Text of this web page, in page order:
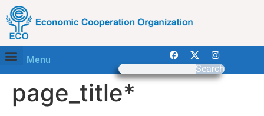
Menu
Search
page_title*